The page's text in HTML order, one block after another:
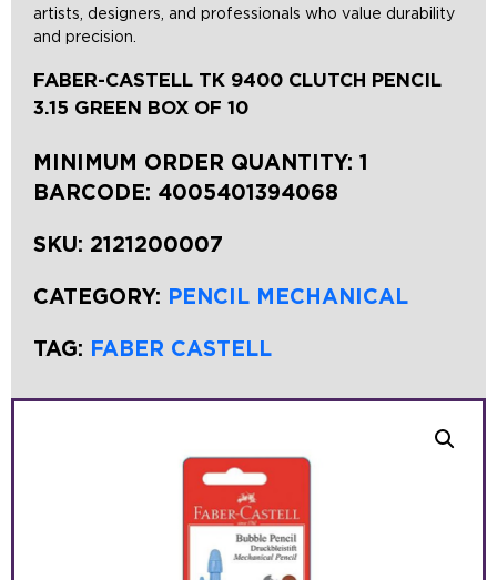
artists, designers, and professionals who value durability
and precision.
FABER-CASTELL TK 9400 CLUTCH PENCIL
3.15 GREEN BOX OF 10
MINIMUM ORDER QUANTITY: 1
BARCODE: 4005401394068
SKU: 2121200007
CATEGORY: PENCIL MECHANICAL
TAG: FABER CASTELL